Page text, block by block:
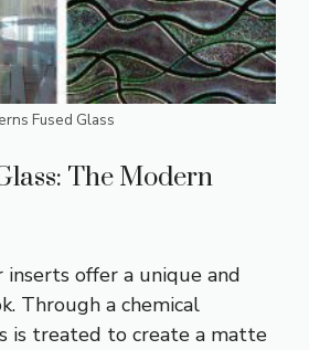
Fused Glass
The Modern
offer a unique and
Through a chemical
is treated to create a matte